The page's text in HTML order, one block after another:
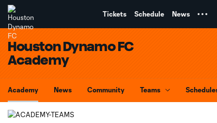
Tickets Schedule News
Houston Dynamo FC
Academy
Academy News Community Teams